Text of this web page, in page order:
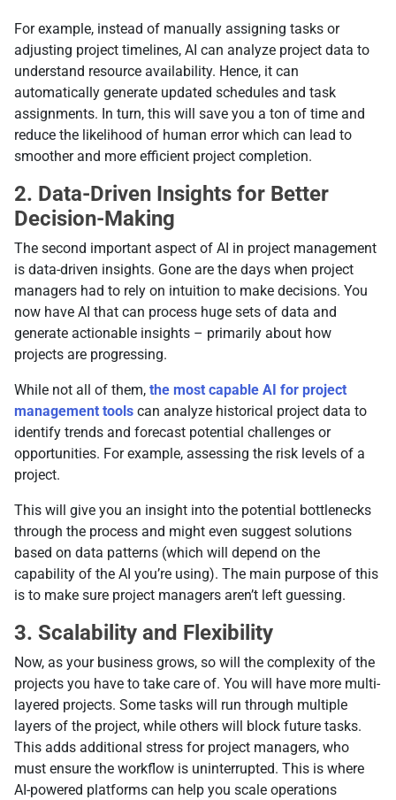
For example, instead of manually assigning tasks or
adjusting project timelines, AI can analyze project data to
understand resource availability. Hence, it can
automatically generate updated schedules and task
assignments. In turn, this will save you a ton of time and
reduce the likelihood of human error which can lead to
smoother and more efficient project completion.
2. Data-Driven Insights for Better
Decision-Making
The second important aspect of AI in project management
is data-driven insights. Gone are the days when project
managers had to rely on intuition to make decisions. You
now have AI that can process huge sets of data and
generate actionable insights – primarily about how
projects are progressing.
While not all of them, the most capable AI for project
management tools can analyze historical project data to
identify trends and forecast potential challenges or
opportunities. For example, assessing the risk levels of a
project.
This will give you an insight into the potential bottlenecks
through the process and might even suggest solutions
based on data patterns (which will depend on the
capability of the AI you’re using). The main purpose of this
is to make sure project managers aren’t left guessing.
3. Scalability and Flexibility
Now, as your business grows, so will the complexity of the
projects you have to take care of. You will have more multi-
layered projects. Some tasks will run through multiple
layers of the project, while others will block future tasks.
This adds additional stress for project managers, who
must ensure the workflow is uninterrupted. This is where
AI-powered platforms can help you scale operations